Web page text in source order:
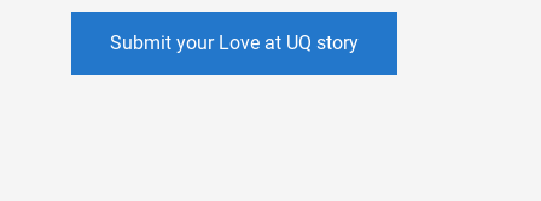
Submit your Love at UQ story